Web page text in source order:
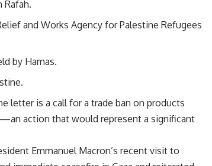
Rafah.
and Works Agency for Palestine Refugees
by Hamas.
letter is a call for a trade ban on products
action that would represent a significant
Emmanuel Macron’s recent visit to